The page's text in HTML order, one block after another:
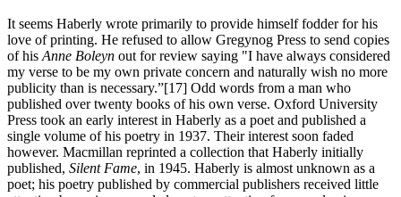
It seems Haberly wrote primarily to provide himself fodder for his
love of printing. He refused to allow Gregynog Press to send copies
of his Anne Boleyn out for review saying "I have always considered
my verse to be my own private concern and naturally wish no more
publicity than is necessary.”[17] Odd words from a man who
published over twenty books of his own verse. Oxford University
Press took an early interest in Haberly as a poet and published a
single volume of his poetry in 1937. Their interest soon faded
however. Macmillan reprinted a collection that Haberly initially
published, Silent Fame, in 1945. Haberly is almost unknown as a
poet; his poetry published by commercial publishers received little